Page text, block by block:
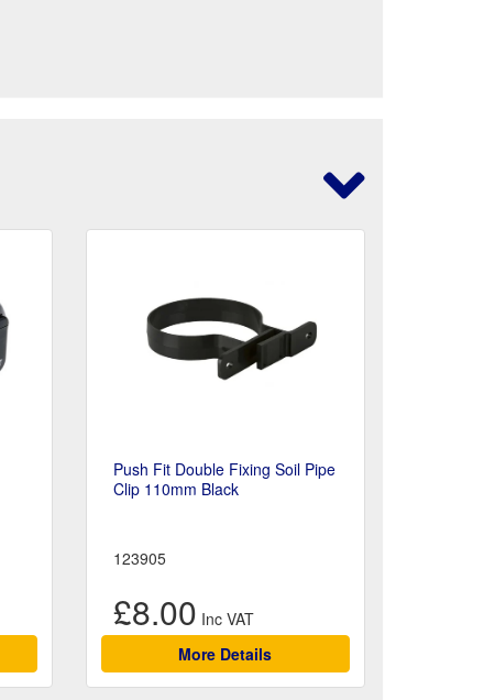
Push Fit Double Fixing Soil Pipe
Clip 110mm Black
123905
£8.00
More Details